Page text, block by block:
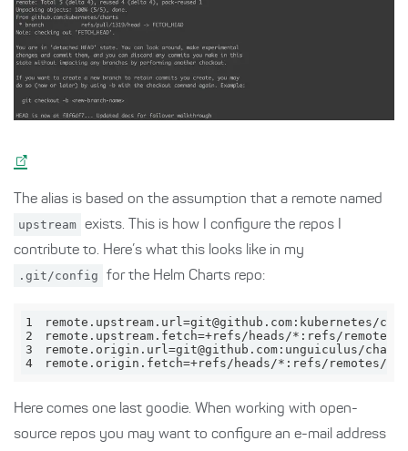
The alias is based on the assumption that a remote named
upstream exists. This is how I configure the repos I
contribute to. Here’s what this looks like in my
.git/config for the Helm Charts repo:
1
2
3
4
remote.origin.fetch=+refs/heads/*:refs/remotes/
Here comes one last goodie. When working with open-
source repos you may want to configure an e-mail address